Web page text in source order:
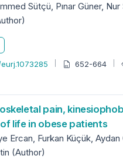
Sütçü, Pınar Güner,
eurj.1073285 652-664
pain,
life in obese patients
Ercan, Furkan Küçük,
(Author)